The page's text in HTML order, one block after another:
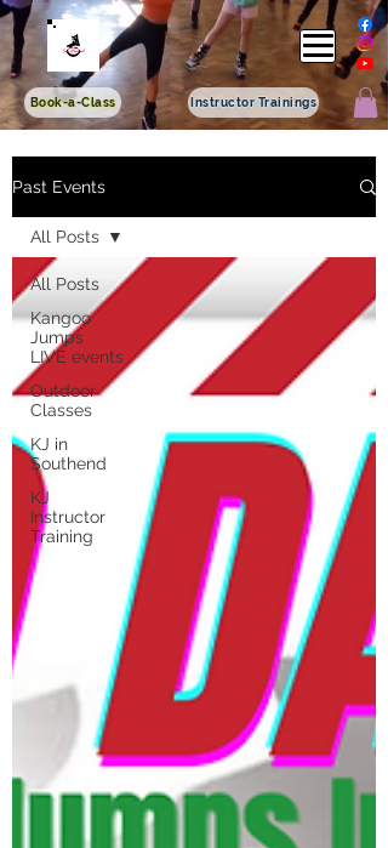
Book-a-Class Instructor Trainings
Past Events
All Posts
Kangoo
Jumps
LIVE events
Outdoor
Classes
KJ in
Southend
KJ
Instructor
Training
All Posts